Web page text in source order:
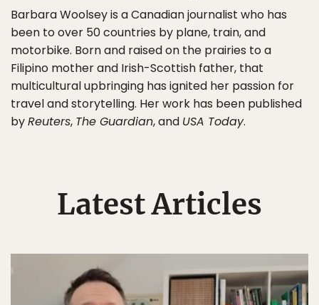
Barbara Woolsey is a Canadian journalist who has
been to over 50 countries by plane, train, and
motorbike. Born and raised on the prairies to a
Filipino mother and Irish-Scottish father, that
multicultural upbringing has ignited her passion for
travel and storytelling. Her work has been published
byReuters, The Guardian, and USA Today.
Latest Articles